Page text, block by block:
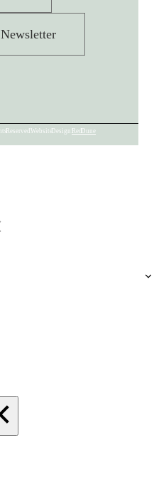
Newsletter
Reserved. Website Design: Red Dune